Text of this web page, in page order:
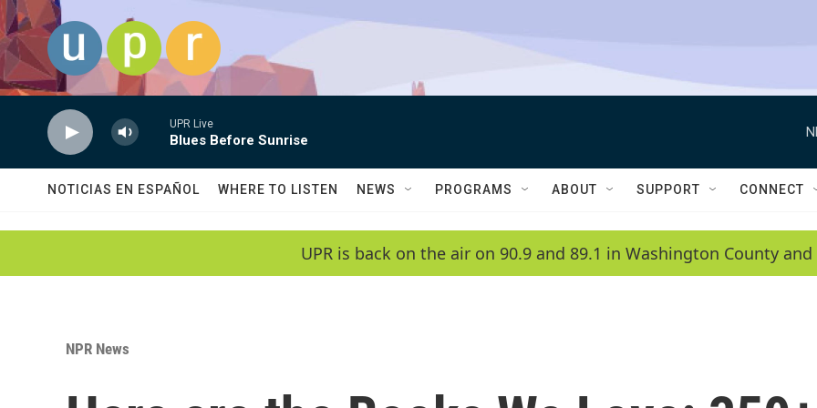
Skip to main content
UPR Live
Blues Before Sunrise
NOTICIAS EN ESPAÑOL WHERE TO LISTEN NEWS PROGRAMS ABOUT SUPPORT CONNECT
UPR is back on the air on 90.9 and 89.1 in Washington County
NPR News